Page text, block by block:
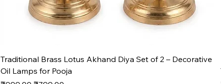
Traditional Brass Lotus Akhand Diya Set of 2 – Decorative
Oil Lamps for Pooja